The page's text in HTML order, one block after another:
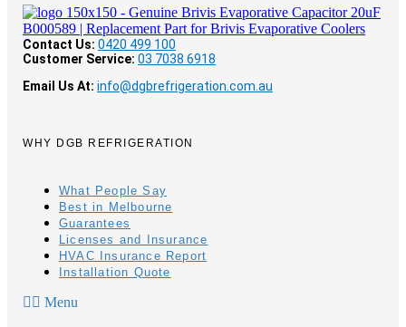
Contact Us: 0420 499 100
Customer Service: 03 7038 6918
Email Us At: info@dgbrefrigeration.com.au
WHY DGB REFRIGERATION
What People Say
Best in Melbourne
Guarantees
Licenses and Insurance
HVAC Insurance Report
Installation Quote
Menu